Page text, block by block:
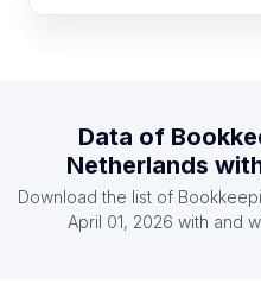
List Of Bookkeeping
List Of Bookkeeping
Data of
Netherlands
Download the list of
April 01, 2026 with and